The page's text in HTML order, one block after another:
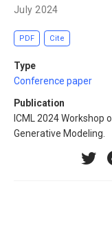
July 2024
PDF Cite
Type
Conference paper
Publication
ICML 2024 Workshop
Generative Modeling.